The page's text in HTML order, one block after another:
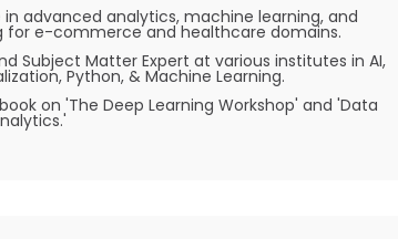
in advanced analytics, machine learning, and
for e-commerce and healthcare domains.
Subject Matter Expert at various institutes in AI,
Python, & Machine Learning.
on 'The Deep Learning Workshop' and 'Data